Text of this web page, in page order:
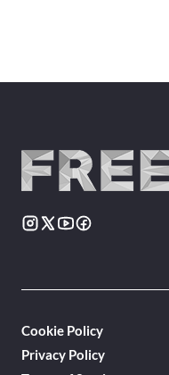
Cookie Policy
Privacy Policy